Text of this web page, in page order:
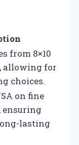
from 8×10
allowing for
choices.
on fine
ensuring
lasting